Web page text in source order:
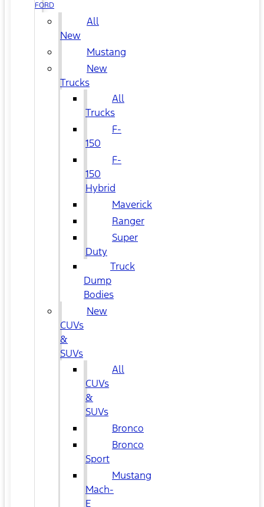
FORD
All
New
Mustang
New
Trucks
All
Trucks
F-
150
F-
150
Hybrid
Maverick
Ranger
Super
Duty
Truck
Dump
Bodies
New
CUVs
&
SUVs
All
CUVs
&
SUVs
Bronco
Bronco
Sport
Mustang
Mach-
E